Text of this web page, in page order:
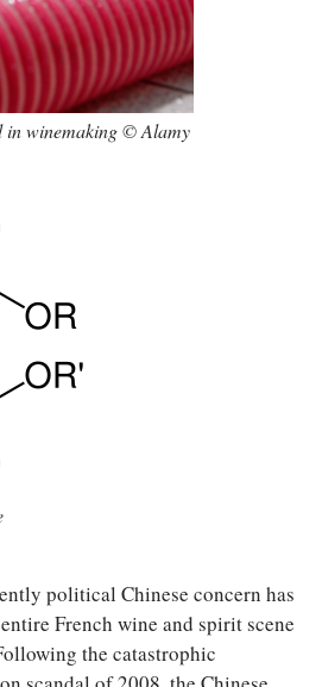
in winemaking © Alamy
political Chinese concern has
French wine and spirit scene
the catastrophic